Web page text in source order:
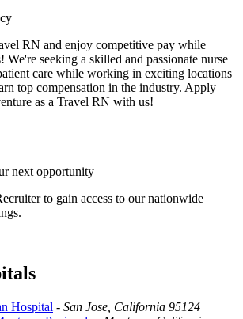
RN and enjoy competitive pay while
We're seeking a skilled and passionate nurse
care while working in exciting locations
top compensation in the industry. Apply
as a Travel RN with us!
next opportunity
to gain access to our nationwide
Hospital - San Jose, California 95124